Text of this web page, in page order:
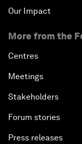
Our Impact
More from the
Centres
Meetings
Stakeholders
Forum stories
Press releases